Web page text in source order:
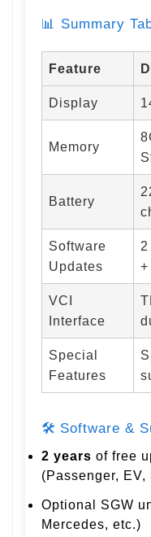
📊 Summary
Feature
Display
Memory
Battery
Software
Updates
+
VCI
Interface
Special
Features
🛠 Software &
2 years of free
(Passenger, EV,
Optional SGW
Mercedes, etc.)